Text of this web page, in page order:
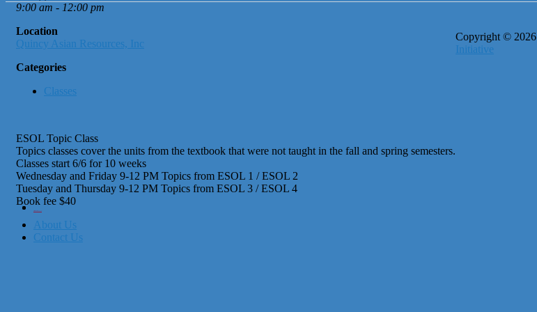
9:00 am - 12:00 pm
Location
Quincy Asian Resources, Inc
Categories
Classes
ESOL Topic Class
Topics classes cover the units from the textbook that were not taught in the fall and spring semesters.
Classes start 6/6 for 10 weeks
Wednesday and Friday 9-12 PM Topics from ESOL 1 / ESOL 2
Tuesday and Thursday 9-12 PM Topics from ESOL 3 / ESOL 4
Book fee $40
Copyright © 2026
Initiative
About Us
Contact Us